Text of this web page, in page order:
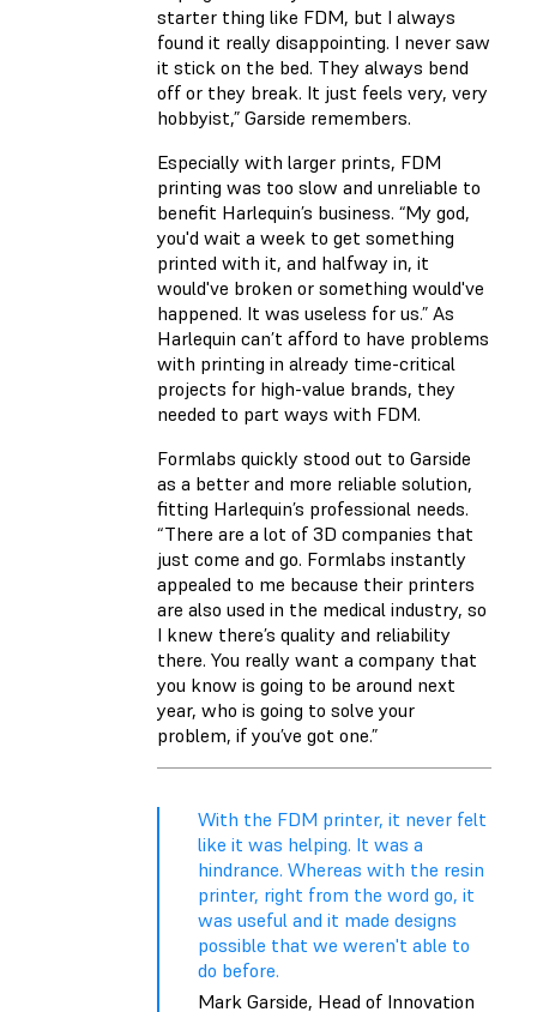
starter thing like FDM, but I always
found it really disappointing. I never saw
it stick on the bed. They always bend
off or they break. It just feels very, very
hobbyist,” Garside remembers.
Especially with larger prints, FDM
printing was too slow and unreliable to
benefit Harlequin’s business. “My god,
you'd wait a week to get something
printed with it, and halfway in, it
would've broken or something would've
happened. It was useless for us.” As
Harlequin can’t afford to have problems
with printing in already time-critical
projects for high-value brands, they
needed to part ways with FDM.
Formlabs quickly stood out to Garside
as a better and more reliable solution,
fitting Harlequin’s professional needs.
“There are a lot of 3D companies that
just come and go. Formlabs instantly
appealed to me because their printers
are also used in the medical industry, so
I knew there’s quality and reliability
there. You really want a company that
you know is going to be around next
year, who is going to solve your
problem, if you’ve got one.”
With the FDM printer, it never felt
like it was helping. It was a
hindrance. Whereas with the resin
printer, right from the word go, it
was useful and it made designs
possible that we weren't able to
do before.
Mark Garside, Head of Innovation